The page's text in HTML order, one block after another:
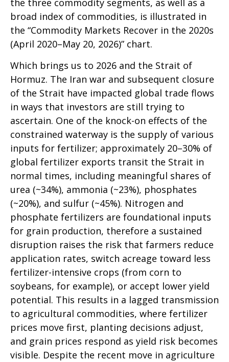
the three commodity segments, as well as a
broad index of commodities, is illustrated in
the “Commodity Markets Recover in the 2020s
(April 2020–May 20, 2026)” chart.
Which brings us to 2026 and the Strait of
Hormuz. The Iran war and subsequent closure
of the Strait have impacted global trade flows
in ways that investors are still trying to
ascertain. One of the knock-on effects of the
constrained waterway is the supply of various
inputs for fertilizer; approximately 20–30% of
global fertilizer exports transit the Strait in
normal times, including meaningful shares of
urea (~34%), ammonia (~23%), phosphates
(~20%), and sulfur (~45%). Nitrogen and
phosphate fertilizers are foundational inputs
for grain production, therefore a sustained
disruption raises the risk that farmers reduce
application rates, switch acreage toward less
fertilizer-intensive crops (from corn to
soybeans, for example), or accept lower yield
potential. This results in a lagged transmission
to agricultural commodities, where fertilizer
prices move first, planting decisions adjust,
and grain prices respond as yield risk becomes
visible. Despite the recent move in agriculture